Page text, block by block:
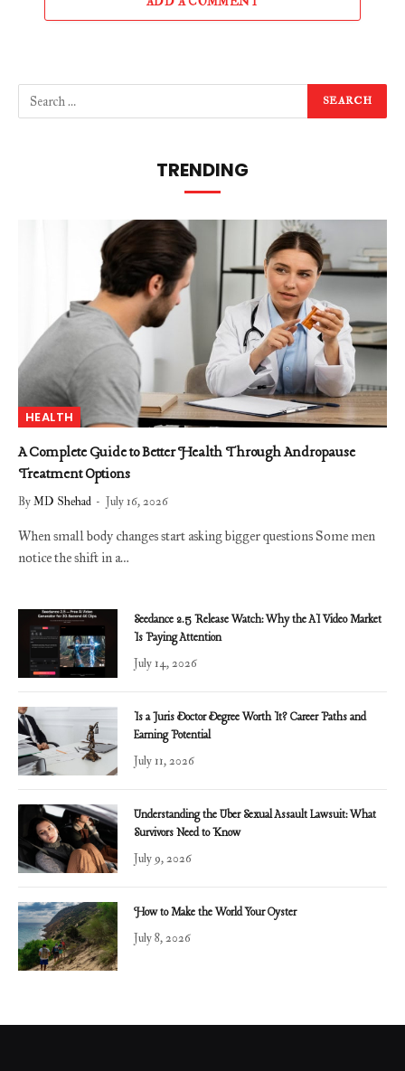
TRENDING
HEALTH
A Complete Guide to Better Health Through Andropause
Treatment Options
ByMD Shehad July 16, 2026
When small body changes start asking bigger questions Some men
notice the shift in a…
Seedance 2.5 Release Watch: Why the AI Video Market
Is Paying Attention
July 14, 2026
Is a Juris Doctor Degree Worth It? Career Paths and
Earning Potential
July 11, 2026
Understanding the Uber Sexual Assault Lawsuit: What
Survivors Need to Know
July 9, 2026
How to Make the World Your Oyster
July 8, 2026